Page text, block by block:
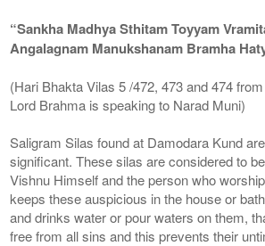
“Sankha Madhya Sthitam Toyyam
Angalagnam Manukshanam Bramha
(Hari Bhakta Vilas 5 /472, 473 and 474
Lord Brahma is speaking to Narad Muni)
Saligram Silas found at Damodara Kund
significant. These silas are considered to
Vishnu Himself and the person who
keeps these auspicious in the house or
and drinks water or pour waters on them,
free from all sins and this prevents their